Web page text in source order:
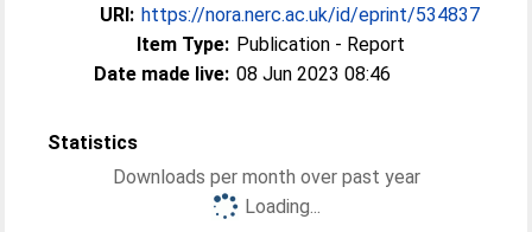
URI: https://nora.nerc.ac.uk/id/eprint/534837
Item Type: Publication - Report
Date made live: 08 Jun 2023 08:46
Statistics
Downloads per month over past year
Loading...